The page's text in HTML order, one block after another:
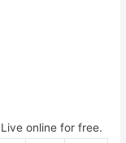
online for free.